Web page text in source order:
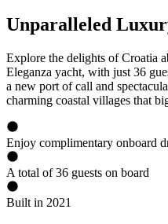
Unparalleled
Explore the delights of Croatia
Eleganza yacht, with just 36
a new port of call and
charming coastal villages that
Enjoy complimentary onboard
A total of 36 guests on board
Built in 2021